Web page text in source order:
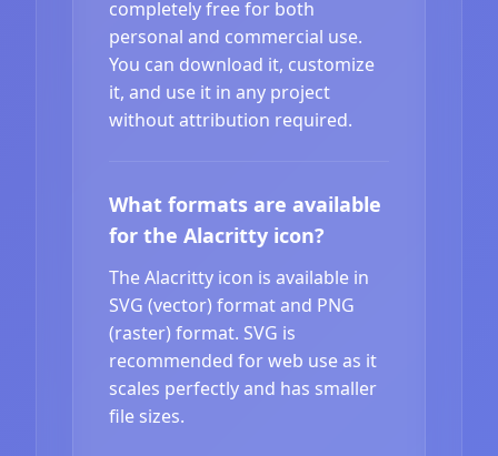
completely free for both
personal and commercial use.
You can download it, customize
it, and use it in any project
without attribution required.
What formats are available
for the Alacritty icon?
The Alacritty icon is available in
SVG (vector) format and PNG
(raster) format. SVG is
recommended for web use as it
scales perfectly and has smaller
file sizes.